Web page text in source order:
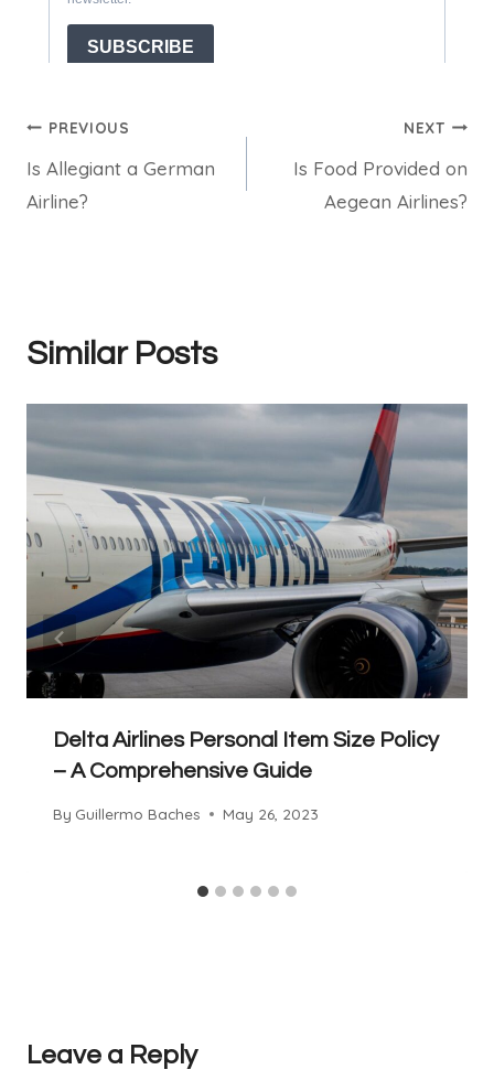
Post
navigation
PREVIOUS
Is Allegiant a German
Airline?
NEXT
Is Food Provided on
Aegean Airlines?
Similar Posts
Delta Airlines Personal Item Size Policy
– A Comprehensive Guide
By Guillermo Baches May 26, 2023
Leave a Reply